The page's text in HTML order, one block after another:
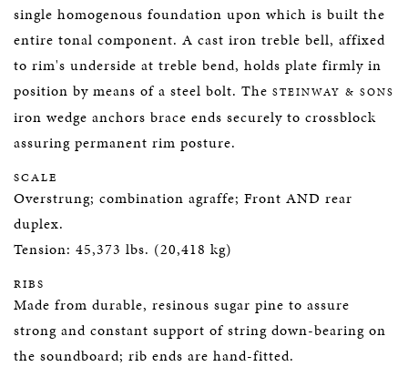
single homogenous foundation upon which is built the
entire tonal component. A cast iron treble bell, affixed
to rim's underside at treble bend, holds plate firmly in
position by means of a steel bolt. The STEINWAY & SONS
iron wedge anchors brace ends securely to crossblock
assuring permanent rim posture.
SCALE
Overstrung; combination agraffe; Front AND rear
duplex.
Tension: 45,373 lbs. (20,418 kg)
RIBS
Made from durable, resinous sugar pine to assure
strong and constant support of string down-bearing on
the soundboard; rib ends are hand-fitted.